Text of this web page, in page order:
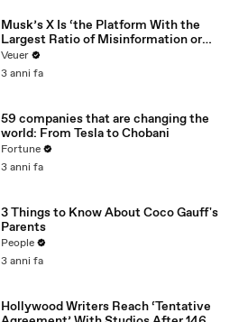
Musk’s X Is ‘the Platform With the
Largest Ratio of Misinformation or
Disinformation’ Amongst All Social
Media Platforms
Veuer
3 anni fa
59 companies that are changing the
world: From Tesla to Chobani
Fortune
3 anni fa
3 Things to Know About Coco Gauff's
Parents
People
3 anni fa
Hollywood Writers Reach ‘Tentative